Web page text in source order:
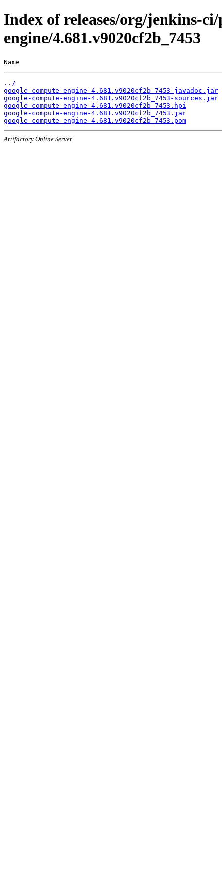
Index of releases/org/jenkins-
engine/4.681.v9020cf2b_7453
Name
../
google-compute-engine-4.681.v9020cf2b_7453-javadoc.jar
google-compute-engine-4.681.v9020cf2b_7453-sources.jar
google-compute-engine-4.681.v9020cf2b_7453.hpi
google-compute-engine-4.681.v9020cf2b_7453.jar
google-compute-engine-4.681.v9020cf2b_7453.pom
Artifactory Online Server